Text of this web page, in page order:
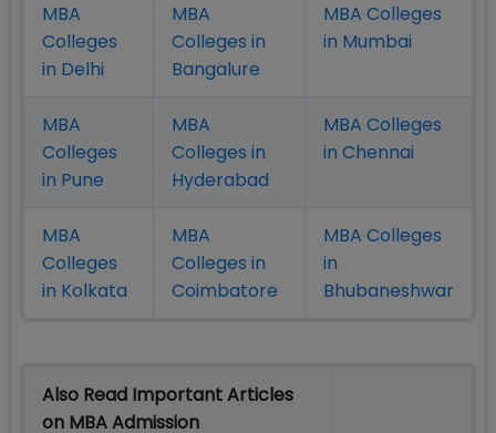
MBA
Colleges
in Delhi
MBA
Colleges in
Bangalure
MBA Colleges
in Mumbai
MBA
Colleges
in Pune
MBA
Colleges in
Hyderabad
MBA Colleges
in Chennai
MBA
Colleges
in Kolkata
MBA
Colleges in
Coimbatore
MBA Colleges
in
Bhubaneshwar
Also Read Important Articles
on MBA Admission